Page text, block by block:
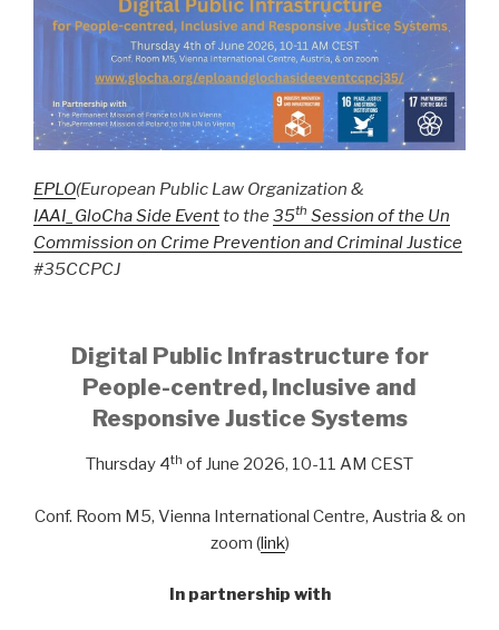
EPLO(European Public Law Organization &
IAAI_GloChaSide Eventto the 35th Session of the Un
Commission on Crime Prevention and Criminal Justice
#35CCPCJ
Digital Public Infrastructure for
People-centred, Inclusive and
Responsive Justice Systems
Thursday 4th of June 2026, 10-11 AM CEST
Conf. Room M5, Vienna International Centre, Austria & on
zoom (link)
In partnership with